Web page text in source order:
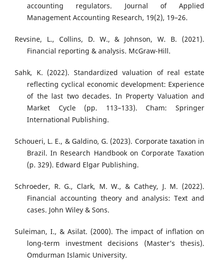
accounting regulators. Journal of Applied
Management Accounting Research, 19(2), 19–26.
Revsine, L., Collins, D. W., & Johnson, W. B. (2021).
Financial reporting & analysis. McGraw-Hill.
Sahk, K. (2022). Standardized valuation of real estate
reflecting cyclical economic development: Experience
of the last two decades. In Property Valuation and
Market Cycle (pp. 113–133). Cham: Springer
International Publishing.
Schoueri, L. E., & Galdino, G. (2023). Corporate taxation in
Brazil. In Research Handbook on Corporate Taxation
(p. 329). Edward Elgar Publishing.
Schroeder, R. G., Clark, M. W., & Cathey, J. M. (2022).
Financial accounting theory and analysis: Text and
cases. John Wiley & Sons.
Suleiman, I., & Asilat. (2000). The impact of inflation on
long-term investment decisions (Master’s thesis).
Omdurman Islamic University.